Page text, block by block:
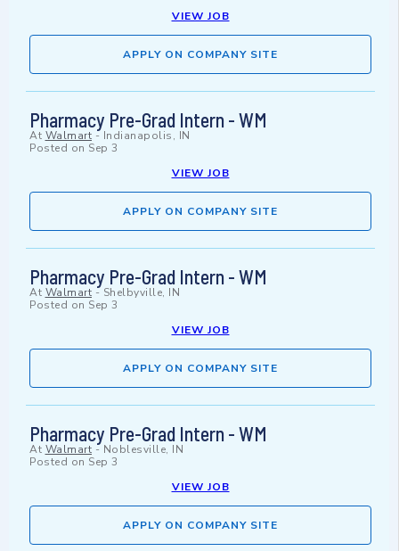
VIEW JOB
APPLY ON COMPANY SITE
Pharmacy Pre-Grad Intern - WM
At Walmart - Indianapolis, IN
Posted on Sep 3
VIEW JOB
APPLY ON COMPANY SITE
Pharmacy Pre-Grad Intern - WM
At Walmart - Shelbyville, IN
Posted on Sep 3
VIEW JOB
APPLY ON COMPANY SITE
Pharmacy Pre-Grad Intern - WM
At Walmart - Noblesville, IN
Posted on Sep 3
VIEW JOB
APPLY ON COMPANY SITE